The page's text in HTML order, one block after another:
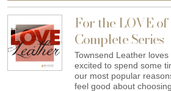
For the LOVE
Complete Series
Townsend Leather
excited to spend some
our most popular
feel good about